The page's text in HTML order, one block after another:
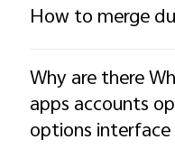
How to merge
Why are there
apps accounts
options